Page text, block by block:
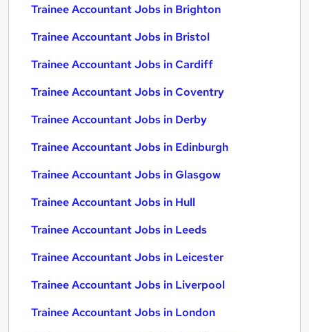
Trainee Accountant Jobs in Brighton
Trainee Accountant Jobs in Bristol
Trainee Accountant Jobs in Cardiff
Trainee Accountant Jobs in Coventry
Trainee Accountant Jobs in Derby
Trainee Accountant Jobs in Edinburgh
Trainee Accountant Jobs in Glasgow
Trainee Accountant Jobs in Hull
Trainee Accountant Jobs in Leeds
Trainee Accountant Jobs in Leicester
Trainee Accountant Jobs in Liverpool
Trainee Accountant Jobs in London